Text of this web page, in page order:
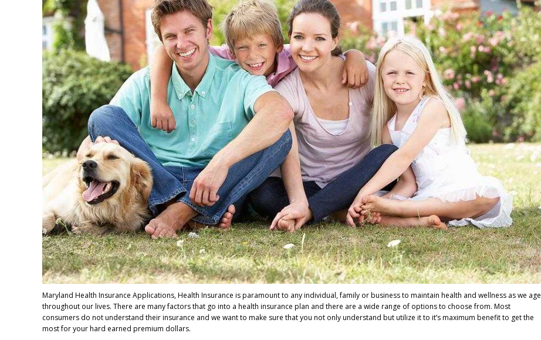
Quick Easy Health Insurance quotes for Individuals, Families, and Businesses in
Maryland, District of Columbia and Virginia
Maryland Health Insurance Applications, Health Insurance is paramount to any individual, family or business to maintain health and wellness as we age
throughout our lives. There are many factors that go into a health insurance plan and there are a wide range of options to choose from. Most
consumers do not understand their insurance and we want to make sure that you not only understand but utilize it to it’s maximum benefit to get the
most for your hard earned premium dollars.